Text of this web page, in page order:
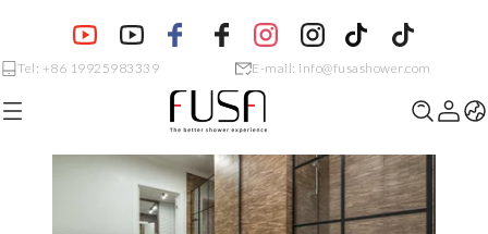
Tel: +86 19925983339 E-mail: info@fusashower.com